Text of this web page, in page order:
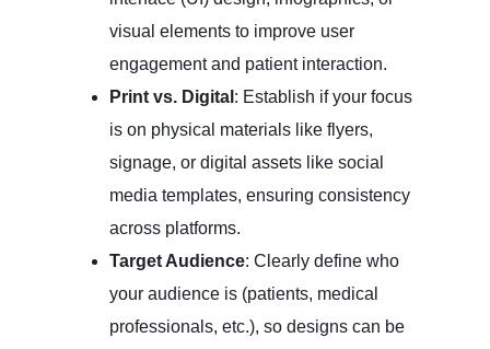
visual elements to improve user
engagement and patient interaction.
Print vs. Digital : Establish if your focus
is on physical materials like flyers,
signage, or digital assets like social
media templates, ensuring consistency
across platforms.
Target Audience: Clearly define who
your audience is (patients, medical
professionals, etc.), so designs can be